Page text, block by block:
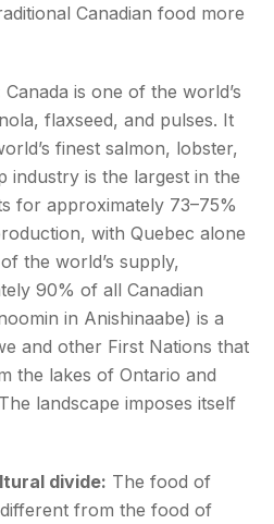
Bread
Tarts and Beyond
Most Contested Dessert
food
food
Canadian food more
Canada is one of the world’s
flaxseed, and pulses. It
finest salmon, lobster,
industry is the largest in the
for approximately 73–75%
with Quebec alone
the world’s supply,
90% of all Canadian
in Anishinaabe) is a
and other First Nations that
the lakes of Ontario and
landscape imposes itself
divide: The food of
from the food of